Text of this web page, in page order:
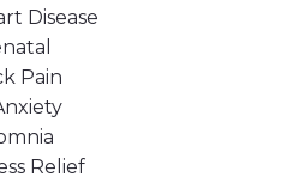
Disease
Pain
Relief